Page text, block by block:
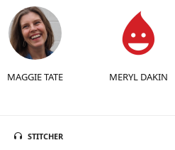
STITCHER
MAGGIE TATE MERYL DAKIN